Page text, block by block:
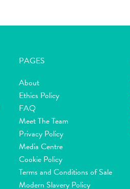
PAGES
About
Ethics Policy
FAQ
Meet The Team
Privacy Policy
Media Centre
Cookie Policy
Terms and Conditions of Sale
Modern Slavery Policy